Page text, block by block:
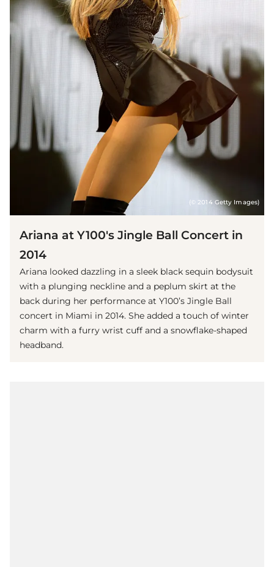
(© 2014 Getty Images)
Ariana at Y100's Jingle Ball Concert in
2014
Ariana looked dazzling in a sleek black sequin bodysuit
with a plunging neckline and a peplum skirt at the
back during her performance at Y100’s Jingle Ball
concert in Miami in 2014. She added a touch of winter
charm with a furry wrist cuff and a snowflake-shaped
headband.